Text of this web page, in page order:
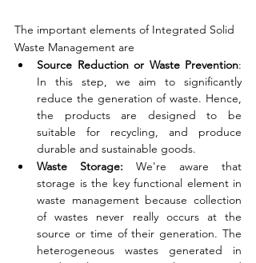
The important elements of Integrated Solid
Waste Management are
Source Reduction or Waste Prevention:
In this step, we aim to significantly
reduce the generation of waste. Hence,
the products are designed to be
suitable for recycling, and produce
durable and sustainable goods.
Waste Storage: We're aware that
storage is the key functional element in
waste management because collection
of wastes never really occurs at the
source or time of their generation. The
heterogeneous wastes generated in